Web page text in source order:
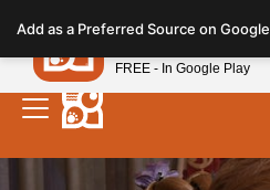
note:
This
website
includes
Add as a Preferred Source on Google
Petland
FREE - In Google Play